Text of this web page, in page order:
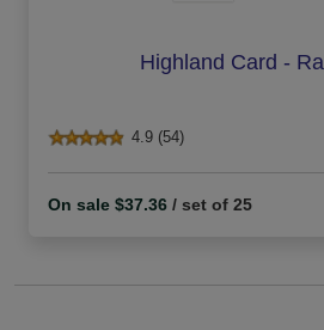
Highland Card -
4.9 (54)
On sale $37.36 / set of 25